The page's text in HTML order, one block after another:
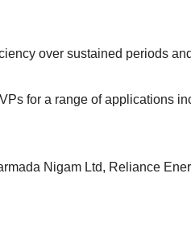
over sustained periods
for a range of applications
Nigam Ltd, Reliance